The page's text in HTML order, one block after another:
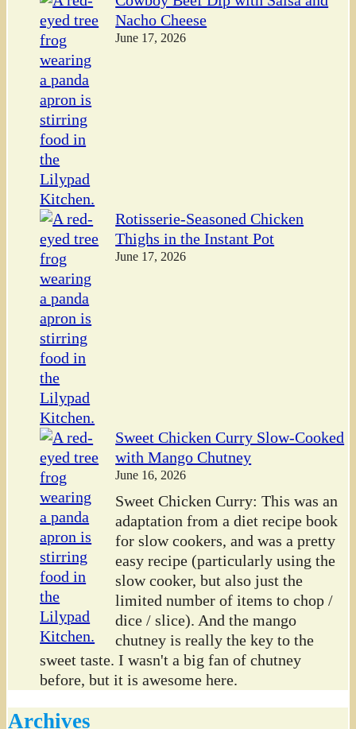
Nacho Cheese
June 17, 2026
Rotisserie-Seasoned Chicken
Thighs in the Instant Pot
June 17, 2026
Sweet Chicken Curry Slow-Cooked
with Mango Chutney
June 16, 2026
Sweet Chicken Curry: This was an
adaptation from a diet recipe book
for slow cookers, and was a pretty
easy recipe (particularly using the
slow cooker, but also just the
limited number of items to chop /
dice / slice). And the mango
chutney is really the key to the
sweet taste. I wasn't a big fan of chutney
before, but it is awesome here.
Archives